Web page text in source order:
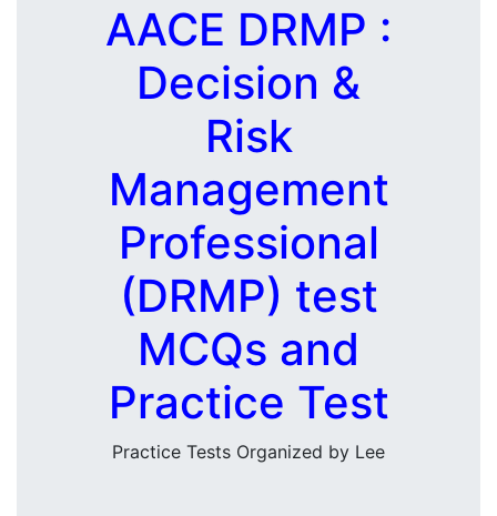
AACE DRMP :
Decision &
Risk
Management
Professional
(DRMP) test
MCQs and
Practice Test
Practice Tests Organized by Lee